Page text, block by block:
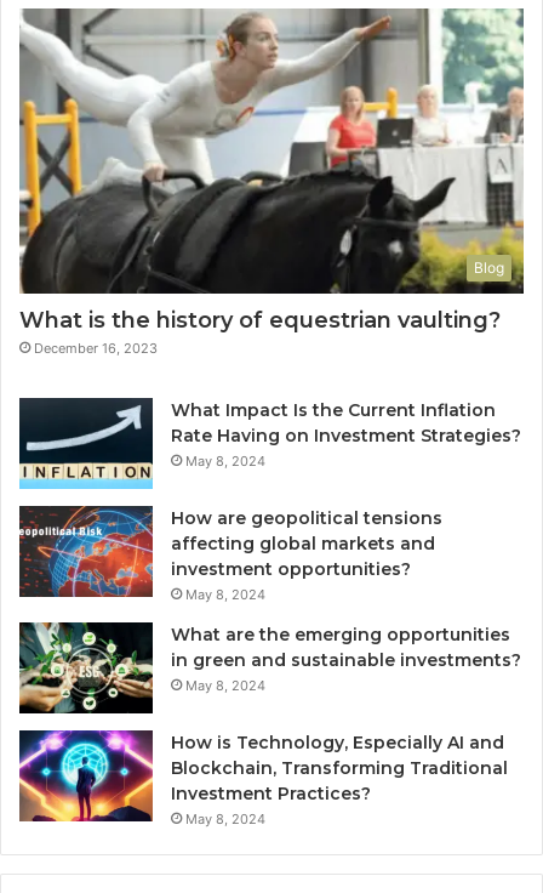
Blog
What is the history of equestrian vaulting?
December 16, 2023
What Impact Is the Current Inflation
Rate Having on Investment Strategies?
May 8, 2024
How are geopolitical tensions
affecting global markets and
investment opportunities?
May 8, 2024
What are the emerging opportunities
in green and sustainable investments?
May 8, 2024
How is Technology, Especially AI and
Blockchain, Transforming Traditional
Investment Practices?
May 8, 2024